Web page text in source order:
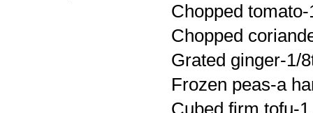
Chopped tomato-
Chopped
Grated ginger-1/
Frozen peas-a
Cubed firm tofu-